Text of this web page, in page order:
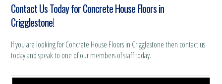
Contact Us Today for Concrete House Floors in
Crigglestone!
If you are looking for Concrete House Floors in Crigglestone then contact us
today and speak to one of our members of staff today.